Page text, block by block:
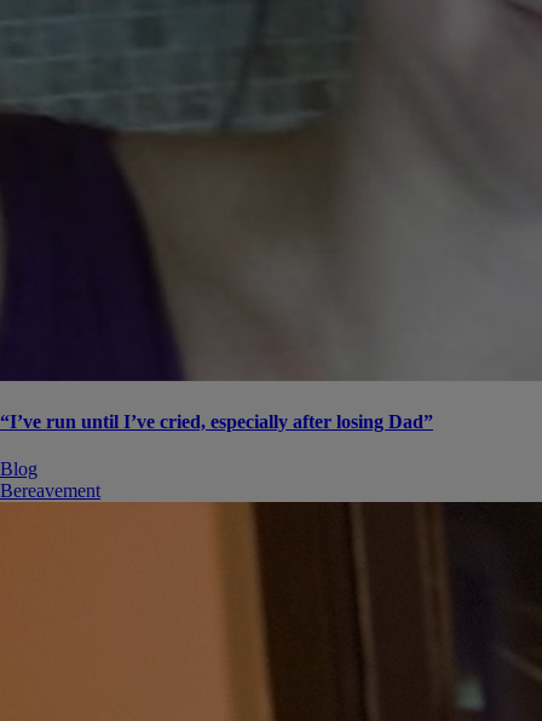
“I’ve run until I’ve cried, especially after losing Dad”
Blog
Bereavement